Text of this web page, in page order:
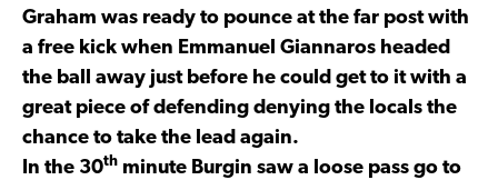
Graham was ready to pounce at the far post with
a free kick when Emmanuel Giannaros headed
the ball away just before he could get to it with a
great piece of defending denying the locals the
chance to take the lead again.
In the 30th minute Burgin saw a loose pass go to